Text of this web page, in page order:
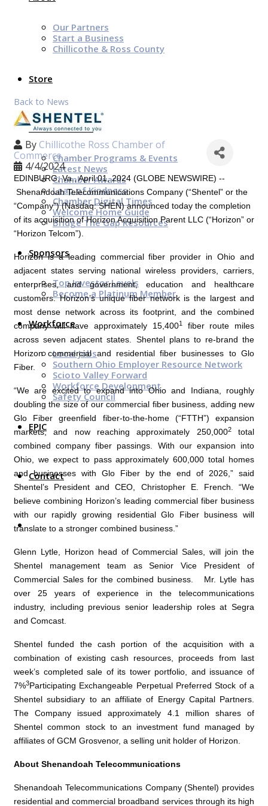
Our Partners
Start a Business
Chillicothe & Ross County
Store
News & Events
Chamber Programs & Events
Latest News
Chamber Awards
Leap of Kindness
Chamber Digital Times
Welcome Home Guide
Bridge The Gap Resources
Sponsors
Top Investor Levels
Become a Platinum Member
Workforce
Local Jobs
Southern Ohio Employer Resource Network
Scioto Valley Forward
Workforce Development
Safety Council
EPIC
Contact
Back to News
By Chillicothe Ross Chamber of
Commerce
4/4/2024
EDINBURG, Va.,April 01, 2024 (GLOBE NEWSWIRE) --
Shenandoah Telecommunications Company (“Shentel” or the
“Company”) (Nasdaq: SHEN) announced today the completion
of its acquisition ofHorizon Acquisition Parent LLC (“Horizon” or
“Horizon Telcom”).
Horizon is a leading commercial fiber provider inOhio and
adjacent states serving national wireless providers, carriers,
enterprises, and government, education and healthcare
customers. Horizon’s unique fiber network is the largest and
most dense network across its footprint, and the combined
company will have approximately 15,4001fiber route miles
across seven adjacent states. Shentel plans to re-brand the
Horizon commercial and residential fiber businesses to Glo
Fiber.
“We are excited to expand intoOhioand Indiana, roughly
doubling the size of our commercial fiber business, adding new
Glo Fiber greenfield fiber-to-the-home (“FTTH”) expansion
markets, and now reaching approximately 250,0002total
combined company fiber passings. With our expansion into
Ohio, we expect to pass approximately 600,000 total homes
and businesses with Glo Fiberby the end of 2026,” said
Shentel’s President and CEO, Christopher E. French. “We
believe combining Horizon’s leading commercial fiber business
with our rapidly growing residentialGlo Fiberbusiness will
translate to a stronger combined business.”
Glenn Lytle, Horizon head of Commercial Sales, will join the
Shentel management team as Senior Vice President of
Commercial Sales for the combined business. Mr. Lytle has
over 25 years of experience in the telecommunications
industry, including previous senior leadership roles at Segra
and Comcast.
Shentel funded the cash portion of the acquisition with a
combination of existing cash resources, proceeds from last
week’s completed sale of its tower portfolio, and issuance of
7%3Participating Exchangeable Perpetual Preferred Stock of a
Shentel subsidiary to an affiliate of Energy Capital Partners.
The Company issued approximately 4.1 million shares of
Shentel common stock to an investment fund managed by
affiliates of GCM Grosvenor, a selling unit holder of Horizon.
About Shenandoah Telecommunications
Shenandoah Telecommunications Company(Shentel) provides
residential and commercial broadband services through its high